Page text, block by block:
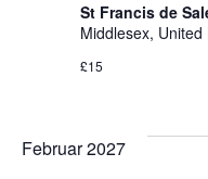
St Francis de
Middlesex, United
£15
Februar 2027